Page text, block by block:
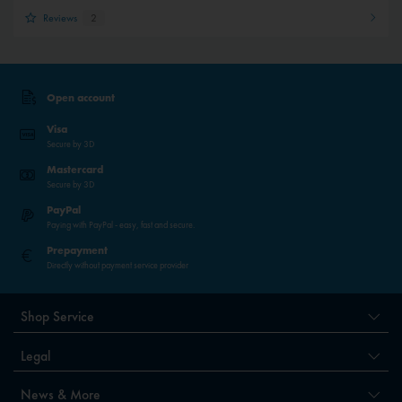
Reviews 2
Open account
Visa
Secure by 3D
Mastercard
Secure by 3D
PayPal
Paying with PayPal - easy, fast and secure.
Prepayment
Directly without payment service provider
Shop Service
Legal
News & More